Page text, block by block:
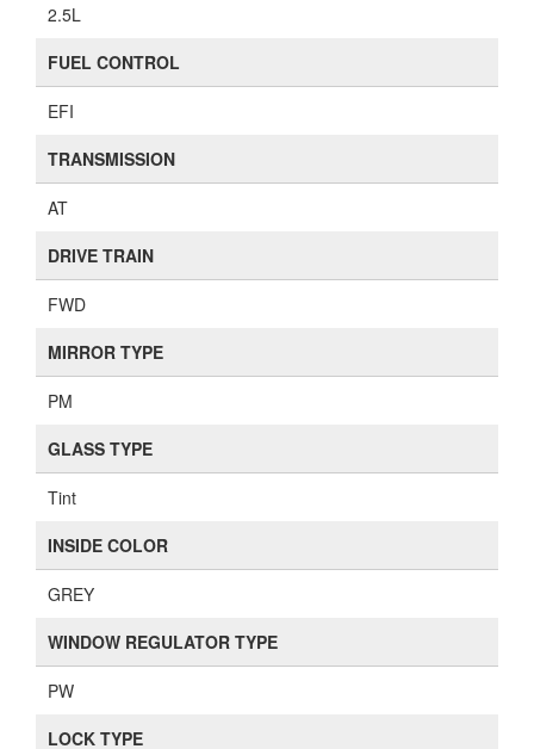
2.5L
FUEL CONTROL
EFI
TRANSMISSION
AT
DRIVE TRAIN
FWD
MIRROR TYPE
PM
GLASS TYPE
Tint
INSIDE COLOR
GREY
WINDOW REGULATOR TYPE
PW
LOCK TYPE